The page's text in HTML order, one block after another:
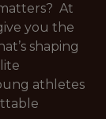
At
you the
shaping
athletes